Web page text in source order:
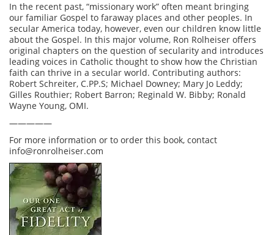
In the recent past, “missionary work” often meant bringing
our familiar Gospel to faraway places and other peoples. In
secular America today, however, even our children know little
about the Gospel. In this major volume, Ron Rolheiser offers
original chapters on the question of secularity and introduces
leading voices in Catholic thought to show how the Christian
faith can thrive in a secular world. Contributing authors:
Robert Schreiter, C.PP.S; Michael Downey; Mary Jo Leddy;
Gilles Routhier; Robert Barron; Reginald W. Bibby; Ronald
Wayne Young, OMI.
—————
For more information or to order this book, contact
info@ronrolheiser.com